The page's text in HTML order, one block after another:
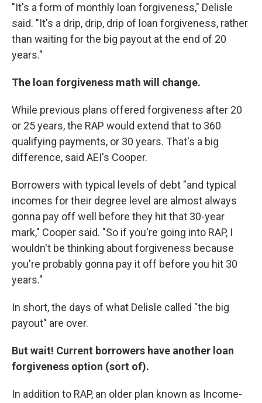
"It's a form of monthly loan forgiveness," Delisle
said. "It's a drip, drip, drip of loan forgiveness, rather
than waiting for the big payout at the end of 20
years."
The loan forgiveness math will change.
While previous plans offered forgiveness after 20
or 25 years, the RAP would extend that to 360
qualifying payments, or 30 years. That's a big
difference, said AEI's Cooper.
Borrowers with typical levels of debt "and typical
incomes for their degree level are almost always
gonna pay off well before they hit that 30-year
mark," Cooper said. "So if you're going into RAP, I
wouldn't be thinking about forgiveness because
you're probably gonna pay it off before you hit 30
years."
In short, the days of what Delisle called "the big
payout" are over.
But wait! Current borrowers have another loan
forgiveness option (sort of).
In addition to RAP, an older plan known as Income-